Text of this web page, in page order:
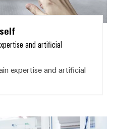
and artificial
expertise and artificial
Apply industrial analytics